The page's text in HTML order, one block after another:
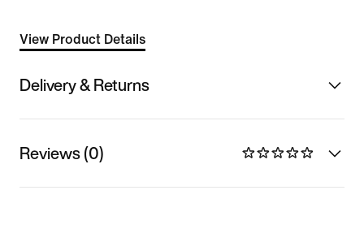
View Product Details
Delivery & Returns
Reviews (0)